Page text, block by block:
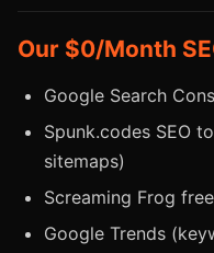
Our $0/Month
Google Search
Spunk.codes SEO
sitemaps)
Screaming Frog
Google Trends